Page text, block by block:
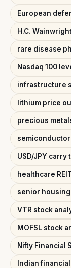
European
H.C.
rare disease
Nasdaq 100
infrastructure
lithium price
precious
USD/JPY carry
healthcare
senior housing
VTR stock
MOFSL stock
Nifty Financial
Indian